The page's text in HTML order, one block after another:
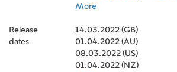
Ashley (Executive Producer)
(Production Sound Mixer)
(Original Music Composer)
More
Release
dates
14.03.2022 (GB)
01.04.2022 (AU)
08.03.2022 (US)
01.04.2022 (NZ)